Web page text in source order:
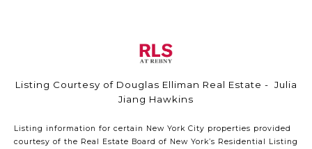
Listing Courtesy of Douglas Elliman Real Estate - Julia
Jiang Hawkins
Listing information for certain New York City properties provided
courtesy of the Real Estate Board of New York’s Residential Listing